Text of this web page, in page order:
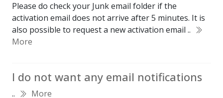
Please do check your Junk email folder if the
activation email does not arrive after 5 minutes. It is
also possible to request a new activation email ..
More
I do not want any email notifications
.. More